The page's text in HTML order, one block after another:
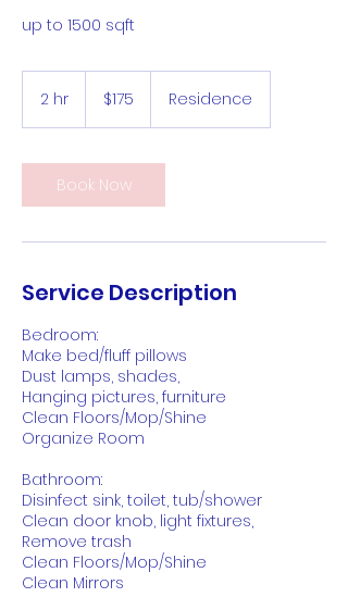
up to 1500 sqft
2 hr
dollars$175 Residence
Book Now
Service Description
Bedroom:
Make bed/fluff pillows
Dust lamps, shades,
Hanging pictures, furniture
Clean Floors/Mop/Shine
Organize Room
Bathroom:
Disinfect sink, toilet, tub/shower
Clean door knob, light fixtures,
Remove trash
Clean Floors/Mop/Shine
Clean Mirrors